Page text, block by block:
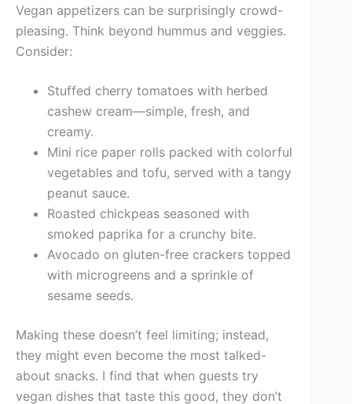
Vegan appetizers can be surprisingly crowd-
pleasing. Think beyond hummus and veggies.
Consider:
Stuffed cherry tomatoes with herbed
cashew cream—simple, fresh, and
creamy.
Mini rice paper rolls packed with colorful
vegetables and tofu, served with a tangy
peanut sauce.
Roasted chickpeas seasoned with
smoked paprika for a crunchy bite.
Avocado on gluten-free crackers topped
with microgreens and a sprinkle of
sesame seeds.
Making these doesn’t feel limiting; instead,
they might even become the most talked-
about snacks. I find that when guests try
vegan dishes that taste this good, they don’t